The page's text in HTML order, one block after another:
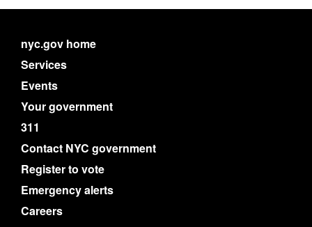
nyc.gov home
Services
Events
Your government
311
Contact NYC government
Register to vote
Emergency alerts
Careers